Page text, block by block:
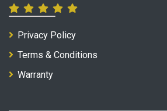
Privacy Policy
Terms & Conditions
Warranty